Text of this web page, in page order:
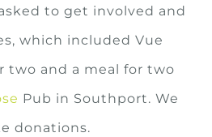
to get involved and
which included Vue
two and a meal for two
Pub in Southport. We
donations.